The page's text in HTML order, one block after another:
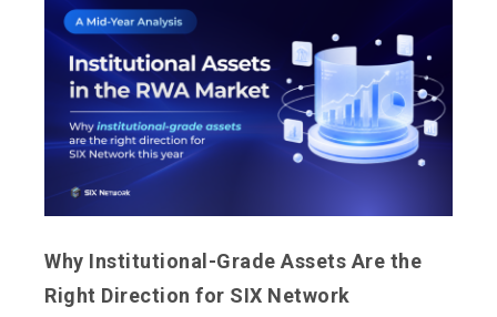
Why Institutional-Grade Assets Are the
Right Direction for SIX Network